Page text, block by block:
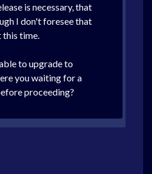
is necessary, that
I don't foresee that
this time.
to upgrade to
you waiting for a
proceeding?